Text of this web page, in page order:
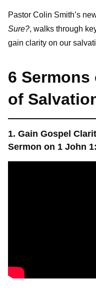
Pastor Colin Smith’s
Sure?, walks through
gain clarity on our
6
of
1. Gain Gospel
Sermon on 1 John